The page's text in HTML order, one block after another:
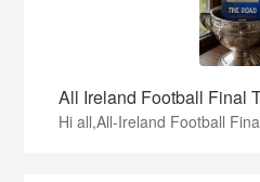
All Ireland Football Final
Hi all,All-Ireland Football